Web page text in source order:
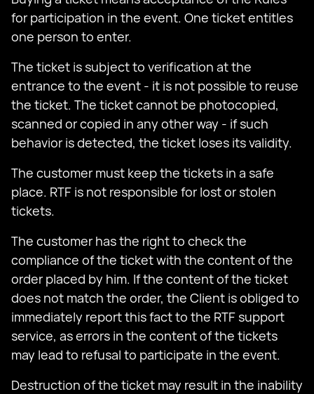
for participation in the event. One ticket entitles
one person to enter.
The ticket is subject to verification at the
entrance to the event - it is not possible to reuse
the ticket. The ticket cannot be photocopied,
scanned or copied in any other way - if such
behavior is detected, the ticket loses its validity.
The customer must keep the tickets in a safe
place. RTF is not responsible for lost or stolen
tickets.
The customer has the right to check the
compliance of the ticket with the content of the
order placed by him. If the content of the ticket
does not match the order, the Client is obliged to
immediately report this fact to the RTF support
service, as errors in the content of the tickets
may lead to refusal to participate in the event.
Destruction of the ticket may result in the inability